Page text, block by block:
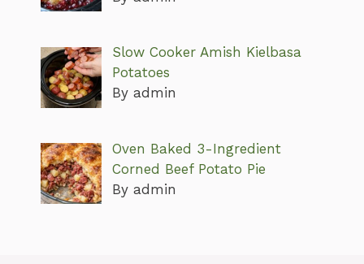
Slow Cooker Amish Kielbasa
Potatoes
By admin
Oven Baked 3-Ingredient
Corned Beef Potato Pie
By admin